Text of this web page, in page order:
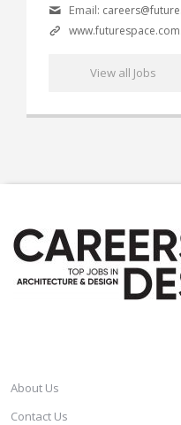
Email:
View all Jobs
About Us
Contact Us